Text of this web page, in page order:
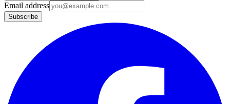
Email address
Subscribe